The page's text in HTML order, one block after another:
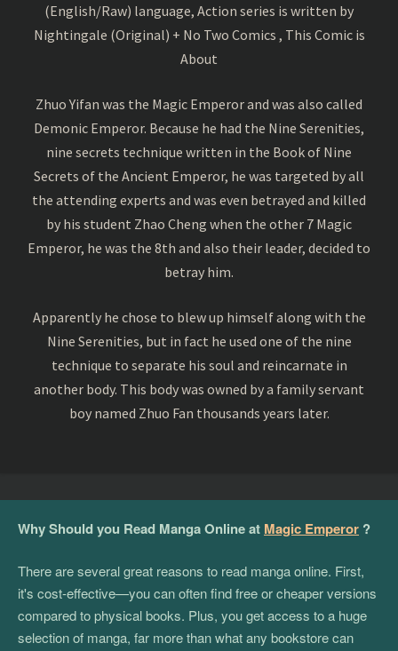
(English/Raw) language, Action series is written by
Nightingale (Original) + No Two Comics , This Comic is
About
Zhuo Yifan was the Magic Emperor and was also called
Demonic Emperor. Because he had the Nine Serenities,
nine secrets technique written in the Book of Nine
Secrets of the Ancient Emperor, he was targeted by all
the attending experts and was even betrayed and killed
by his student Zhao Cheng when the other 7 Magic
Emperor, he was the 8th and also their leader, decided to
betray him.
Apparently he chose to blew up himself along with the
Nine Serenities, but in fact he used one of the nine
technique to separate his soul and reincarnate in
another body. This body was owned by a family servant
boy named Zhuo Fan thousands years later.
Why Should you Read Manga Online at Magic Emperor ?
There are several great reasons to read manga online. First,
it's cost-effective—you can often find free or cheaper versions
compared to physical books. Plus, you get access to a huge
selection of manga, far more than what any bookstore can